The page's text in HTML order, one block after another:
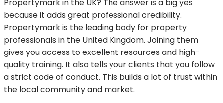
Propertymark in the UK? The answer is a big yes
because it adds great professional credibility.
Propertymark is the leading body for property
professionals in the United Kingdom. Joining them
gives you access to excellent resources and high-
quality training. It also tells your clients that you follow
a strict code of conduct. This builds a lot of trust within
the local community and market.